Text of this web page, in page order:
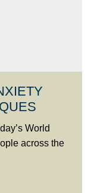
World
across the